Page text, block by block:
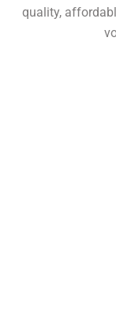
quality,